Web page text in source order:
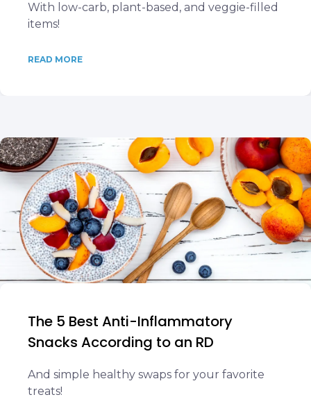
With low-carb, plant-based, and veggie-filled
items!
READ MORE
The 5 Best Anti-Inflammatory
Snacks According to an RD
And simple healthy swaps for your favorite
treats!